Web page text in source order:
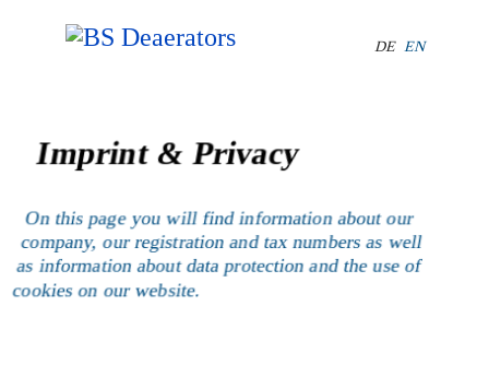
Select your
DE EN
Imprint & Privacy
On this page you will find information about our
company, our registration and tax numbers as well
as information about data protection and the use of
cookies on our website.